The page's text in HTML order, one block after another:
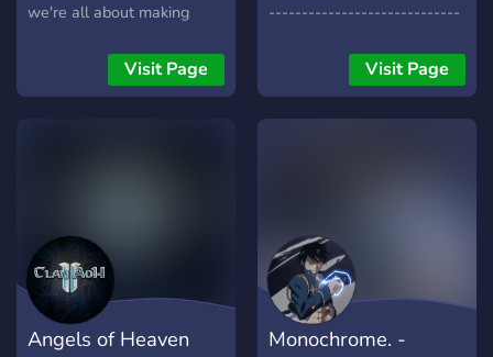
we're all about making
ourselves. We have Waifu
Roulette, Levels/Ranks,
Visit Page
-----------------------------
----------------- .
**FEATURES:** >Channel
Lengkap, Mulai dari VC
Untuk mengisi profile mu
>Guidebook, Bagi kamu
yang baru di Discord
>Ngopi kuy, tempat yang
sangat dijaga oleh barista
Visit Page
Angels of Heaven
Monochrome. -